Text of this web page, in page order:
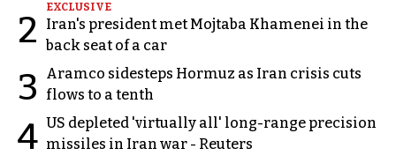
2
EXCLUSIVE
Iran's president met Mojtaba Khamenei in the
back seat of a car
3
Aramco sidesteps Hormuz as Iran crisis cuts
flows to a tenth
4 US depleted 'virtually all' long-range precision
missiles in Iran war - Reuters